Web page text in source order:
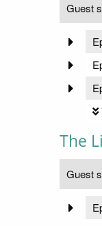
Guest
The
Guest